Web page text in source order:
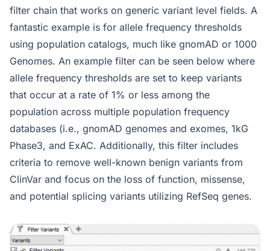
filter chain that works on generic variant level fields. A
fantastic example is for allele frequency thresholds
using population catalogs, much like gnomAD or 1000
Genomes. An example filter can be seen below where
allele frequency thresholds are set to keep variants
that occur at a rate of 1% or less among the
population across multiple population frequency
databases (i.e., gnomAD genomes and exomes, 1kG
Phase3, and ExAC. Additionally, this filter includes
criteria to remove well-known benign variants from
ClinVar and focus on the loss of function, missense,
and potential splicing variants utilizing RefSeq genes.